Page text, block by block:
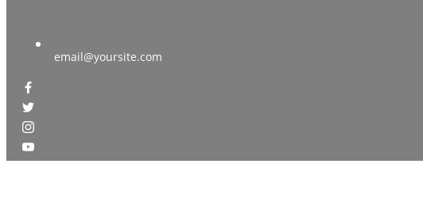
email@yoursite.com